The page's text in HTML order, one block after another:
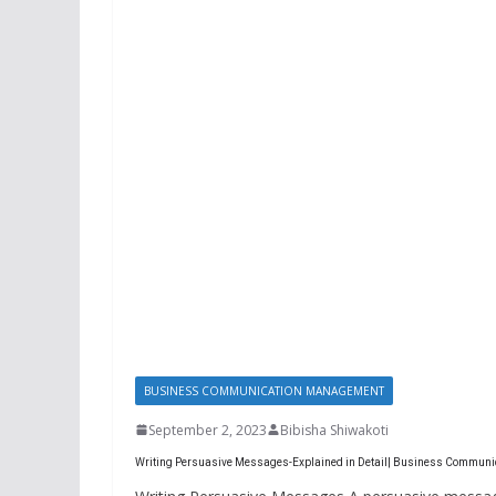
BUSINESS COMMUNICATION MANAGEMENT
September 2, 2023 Bibisha Shiwakoti
Writing Persuasive Messages-Explained in Detail| Business